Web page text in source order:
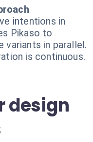
intentions in
Pikaso to
in parallel.
is continuous.
design